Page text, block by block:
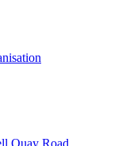
Quay Road